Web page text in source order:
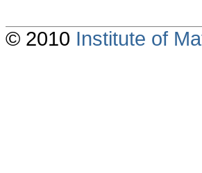
© 2010 Institute of